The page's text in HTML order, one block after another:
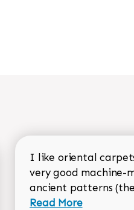
Sean Garrity review
I like oriental
very good machine-
ancient patterns
Read More